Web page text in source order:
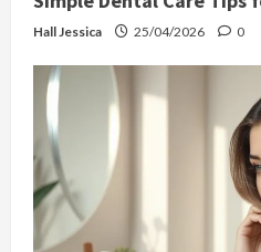
Hall Jessica 25/04/2026 0